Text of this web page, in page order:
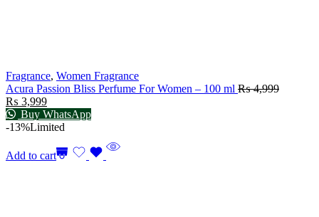
Fragrance, Women Fragrance
Acura Passion Bliss Perfume For Women – 100 ml ₨4,999
₨ 3,999
Buy WhatsApp
-13%Limited
Add to cart